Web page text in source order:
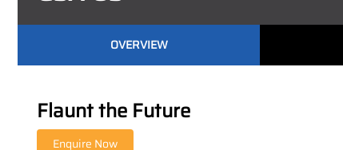
OVERVIEW
Flaunt the Future